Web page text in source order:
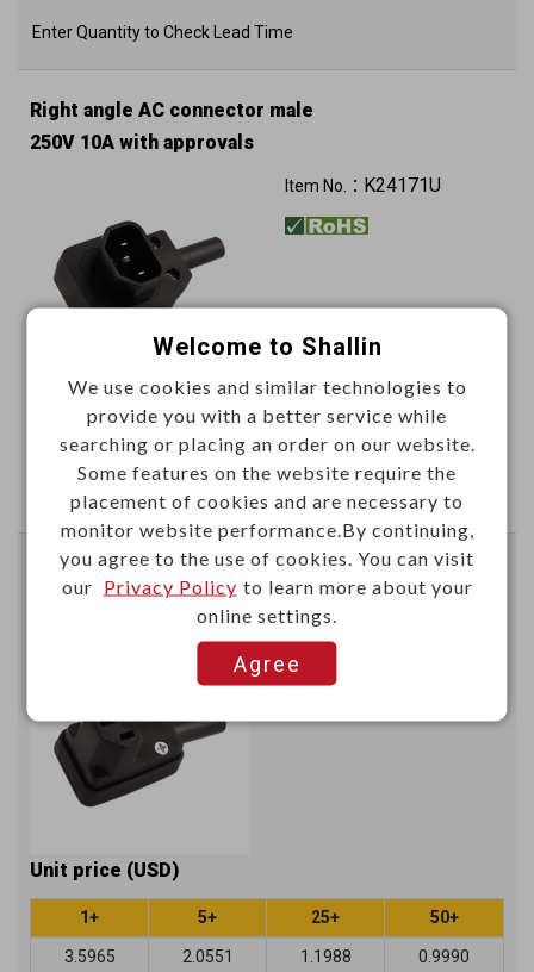
Enter Quantity to Check Lead Time
Right angle AC connector male
250V 10A with approvals
Item No.： K24171U
This item can't be ordered online, please send inquiry!!
Send Inquiry
Right angle AC connector socket
250V 10A with approvals
Item No.：
Unit price (USD)
1+ 5+ 25+ 50+
3.5965 2.0551 1.1988 0.9990
Welcome to Shallin
We use cookies and similar technologies to
provide you with a better service while
searching or placing an order on our website.
Some features on the website require the
placement of cookies and are necessary to
monitor website performance.By continuing,
you agree to the use of cookies. You can visit
our Privacy Policy to learn more about your
online settings.
Agree